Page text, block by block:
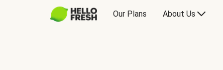
Our Plans About Us